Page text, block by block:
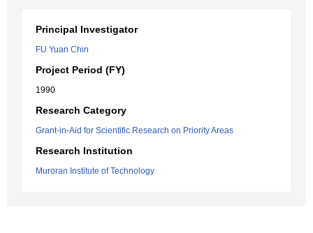
Principal Investigator
FU Yuan Chin
Project Period (FY)
1990
Research Category
Grant-in-Aid for Scientific Research on Priority Areas
Research Institution
Muroran Institute of Technology